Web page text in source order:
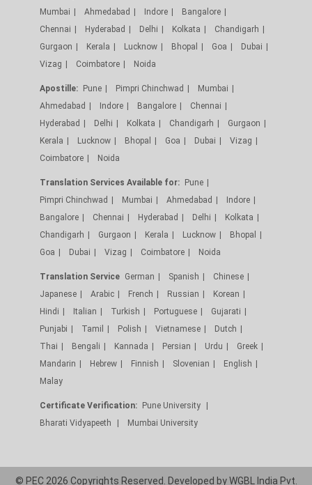
Mumbai
Ahmedabad Indore
Bangalore
Chennai
Hyderabad Delhi Kolkata
Chandigarh
Gurgaon
Kerala Lucknow Bhopal Goa
Dubai
Vizag
Coimbatore Noida
Apostille: Pune Pimpri Chinchwad
Mumbai
Ahmedabad
Indore Bangalore
Chennai
Hyderabad
Delhi Kolkata Chandigarh
Gurgaon
Kerala
Lucknow Bhopal Goa Dubai
Vizag
Coimbatore
Noida
Translation Services Available for:
Pune
Pimpri Chinchwad
Mumbai Ahmedabad
Indore
Bangalore
Chennai Hyderabad Delhi
Kolkata
Chandigarh
Gurgaon Kerala Lucknow
Bhopal
Goa
Dubai Vizag Coimbatore Noida
Translation Service German Spanish
Chinese
Japanese
Arabic French Russian
Korean
Hindi
Italian Turkish Portuguese
Gujarati
Punjabi
Tamil Polish Vietnamese
Dutch
Thai
Bengali Kannada Persian Urdu
Greek
Mandarin
Hebrew Finnish Slovenian
English
Malay
Certificate Verification:
Pune University
Bharati Vidyapeeth
Mumbai University
© PEC 2026 Copyrights Reserved. Developed byWGBL India Pvt.